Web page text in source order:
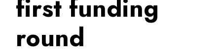
first funding
round